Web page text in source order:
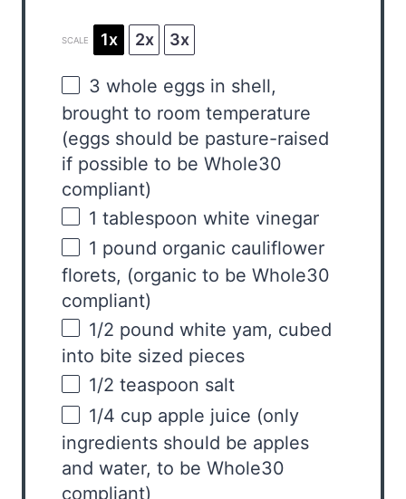
SCALE 1x 2x 3x
3 whole eggs in shell,
brought to room temperature
(eggs should be pasture-raised
if possible to be Whole30
compliant)
1 tablespoon white vinegar
1 pound organic cauliflower
florets, (organic to be Whole30
compliant)
1/2 pound white yam, cubed
into bite sized pieces
1/2 teaspoon salt
1/4 cup apple juice (only
ingredients should be apples
and water, to be Whole30
compliant)